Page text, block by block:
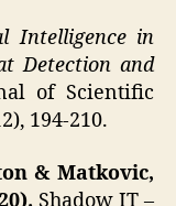
Intelligence in
Detection and
of Scientific
194-210.
& Matkovic,